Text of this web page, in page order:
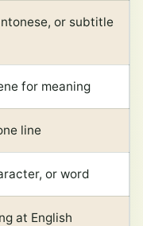
or subtitle
for meaning
line
or word
at English